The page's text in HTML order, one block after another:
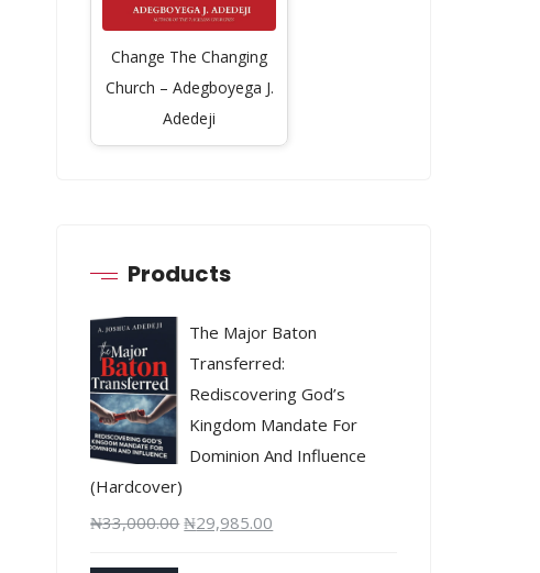
Change The Changing
Church – Adegboyega J.
Adedeji
Products
The Major Baton
Transferred:
Rediscovering God’s
Kingdom Mandate For
Dominion And Influence
(Hardcover)
₦33,000.00 ₦29,985.00